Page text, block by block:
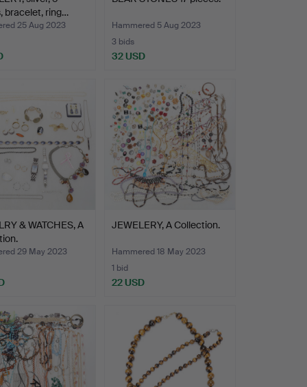
bracelet, ring…
25 Aug 2023
Hammered 5 Aug 2023
3 bids
32 USD
& WATCHES, A
29 May 2023
JEWELERY, A Collection.
Hammered 18 May 2023
1 bid
22 USD